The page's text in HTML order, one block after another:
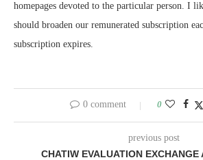
homepages devoted to the particular person. I
should broaden our remunerated subscription
subscription expires.
0 comment 0
previous post
CHATIW EVALUATION EXCHANGE